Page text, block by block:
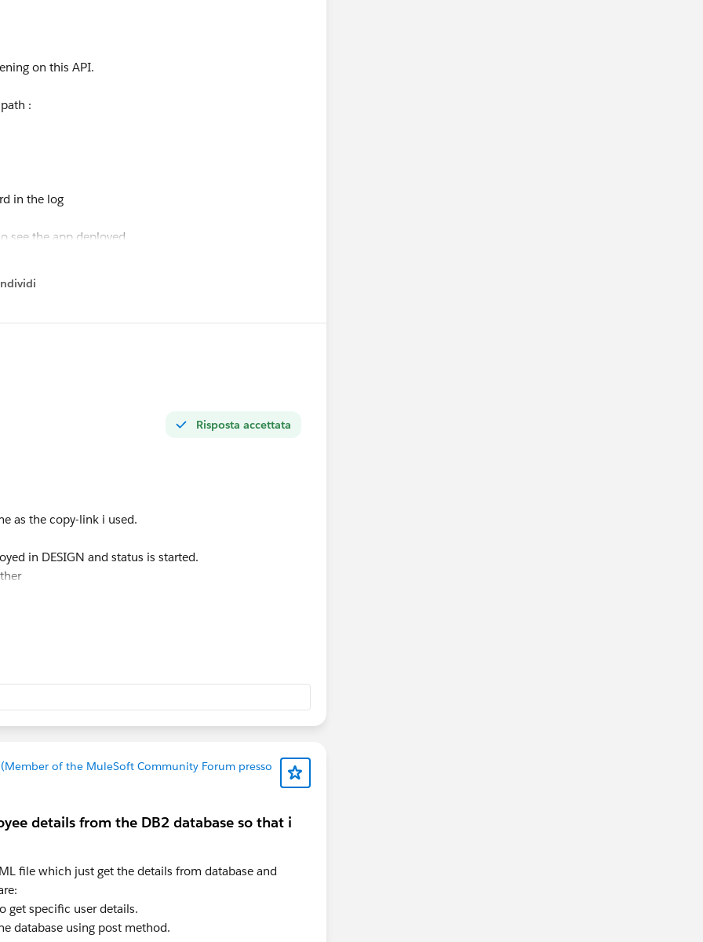
on this API.
:
in the log
see the app deployed
menu
Risposta accettata
as the copy-link i used.
in DESIGN and status is started.
of the MuleSoft Community Forum presso
details from the DB2 database so that i
file which just get the details from database and
get specific user details.
database using post method.